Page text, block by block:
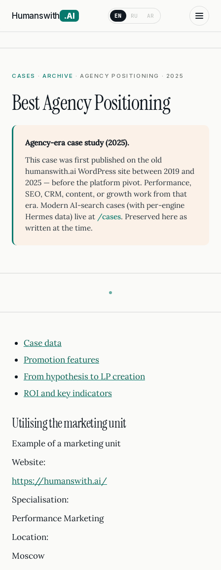
Humanswith .AI EN RU AR
CASES · ARCHIVE · AGENCY POSITIONING · 2025
Best Agency Positioning
Agency-era case study (2025).
This case was first published on the old
humanswith.ai WordPress site between 2019 and
2025 — before the platform pivot. Performance,
SEO, CRM, content, or growth work from that
era. Modern AI-search cases (with per-engine
Hermes data) live at /cases. Preserved here as
written at the time.
Case data
Promotion features
From hypothesis to LP creation
ROI and key indicators
Utilising the marketing unit
Example of a marketing unit
Website:
https://humanswith.ai/
Specialisation:
Performance Marketing
Location:
Moscow